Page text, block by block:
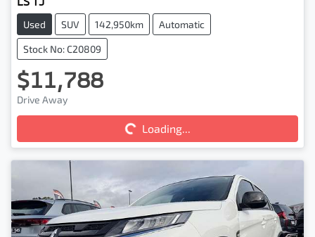
Used SUV 142,950km Automatic
Stock No: C20809
$11,788
Drive Away Loading...Loading...